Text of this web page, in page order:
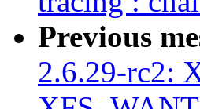
Previous
2.6.29-rc2: